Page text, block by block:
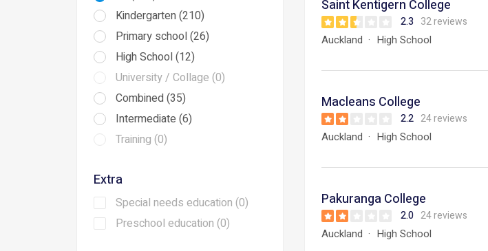
Kindergarten (210)
Primary school (26)
High School (12)
University / Collage (0)
Combined (35)
Intermediate (6)
Training (0)
Extra
Special needs education (0)
Preschool education (0)
Saint Kentigern College
2.3 32 reviews
Auckland High School
Macleans College
2.2 24 reviews
Auckland High School
Pakuranga College
2.0 24 reviews
Auckland High School